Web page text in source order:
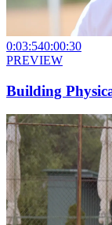
0:03:540:00:30
PREVIEW
Building